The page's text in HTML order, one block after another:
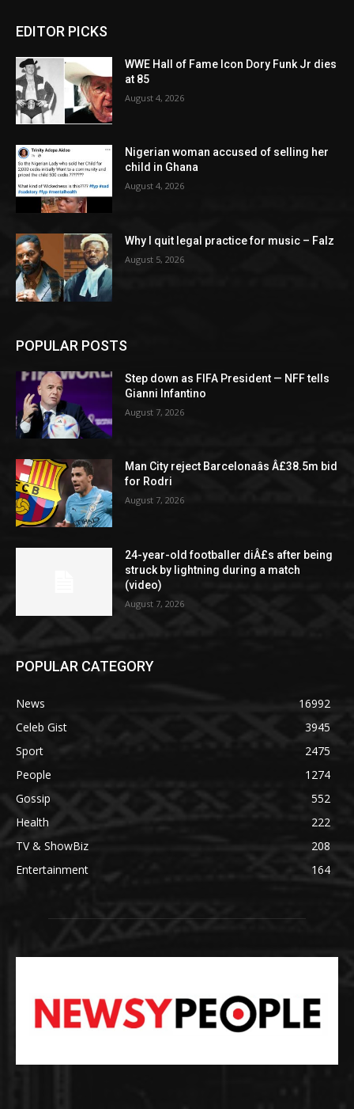
EDITOR PICKS
WWE Hall of Fame Icon Dory Funk Jr dies
at 85
August 4, 2026
Nigerian woman accused of selling her
child in Ghana
August 4, 2026
Why I quit legal practice for music – Falz
August 5, 2026
POPULAR POSTS
Step down as FIFA President — NFF tells
Gianni Infantino
August 7, 2026
Man City reject Barcelonaâs Â£38.5m bid
for Rodri
August 7, 2026
24-year-old footballer diÂ£s after being
struck by lightning during a match
(video)
August 7, 2026
POPULAR CATEGORY
News
16992
Celeb Gist
3945
Sport
2475
People
1274
Gossip
552
Health
222
TV & ShowBiz
208
Entertainment
164